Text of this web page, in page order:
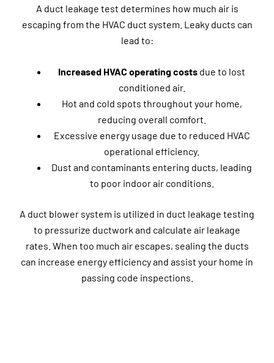
A duct leakage test determines how much air is
escaping from the HVAC duct system. Leaky ducts can
lead to:
Increased HVAC operating costs due to lost
conditioned air.
Hot and cold spots throughout your home,
reducing overall comfort.
Excessive energy usage due to reduced HVAC
operational efficiency.
Dust and contaminants entering ducts, leading
to poor indoor air conditions.
A duct blower system is utilized in duct leakage testing
to pressurize ductwork and calculate air leakage
rates. When too much air escapes, sealing the ducts
can increase energy efficiency and assist your home in
passing code inspections.